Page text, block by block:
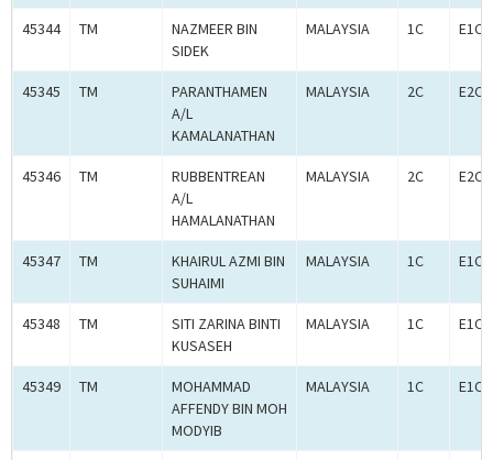
45344 TM
NAZMEER BIN
SIDEK
MALAYSIA 1C
45345 TM
PARANTHAMEN
A/L
KAMALANATHAN
MALAYSIA 2C
45346 TM
RUBBENTREAN
A/L
HAMALANATHAN
MALAYSIA 2C
45347 TM
KHAIRUL AZMI BIN
SUHAIMI
MALAYSIA 1C
45348 TM
SITI ZARINA BINTI
KUSASEH
MALAYSIA 1C
45349 TM
MOHAMMAD
AFFENDY BIN MOH
MODYIB
MALAYSIA 1C